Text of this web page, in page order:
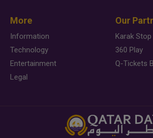
More
Information
Technology
Entertainment
Legal
Our
Karak Stop
360 Play
Q-Tickets